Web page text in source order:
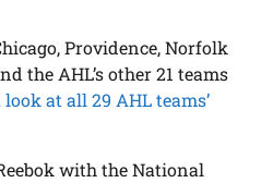
Providence, Norfolk
the AHL’s other 21 teams
at all 29 AHL teams’
with the National